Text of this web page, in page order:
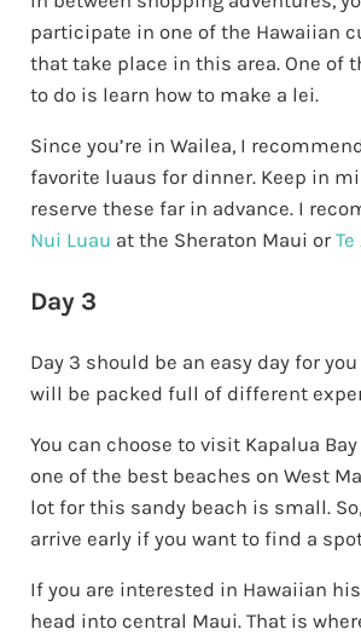
participate in one of the Hawaiian
that take place in this area. One of
to do is learn how to make a lei.
Since you’re in Wailea, I
favorite luaus for dinner. Keep in
reserve these far in advance. I
Nui Luau at the Sheraton Maui or
Day 3
Day 3 should be an easy day for
will be packed full of different
You can choose to visit Kapalua
one of the best beaches on West
lot for this sandy beach is small.
arrive early if you want to find a
If you are interested in Hawaiian
head into central Maui. That is